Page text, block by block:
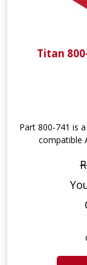
Titan
Part 800-741 is
compatible